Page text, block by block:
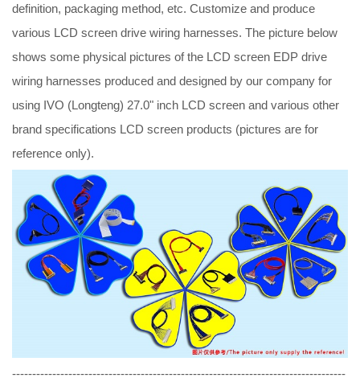
definition, packaging method, etc. Customize and produce
various LCD screen drive wiring harnesses. The picture below
shows some physical pictures of the LCD screen EDP drive
wiring harnesses produced and designed by our company for
using IVO (Longteng) 27.0" inch LCD screen and various other
brand specifications LCD screen products (pictures are for
reference only).
-----------------------------------------------------------------------------------